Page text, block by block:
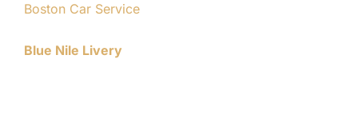
Boston Car Service
Blue Nile Livery